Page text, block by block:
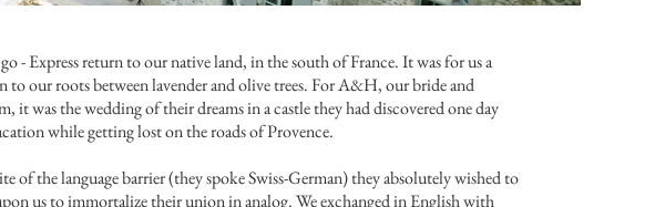
- Express return to our native land, in the south of France. It was for us a
to our roots between lavender and olive trees. For A&H, our bride and
it was the wedding of their dreams in a castle they had discovered one day
while getting lost on the roads of Provence.
of the language barrier (they spoke Swiss-German) they absolutely wished to
us to immortalize their union in analog. We exchanged in English with